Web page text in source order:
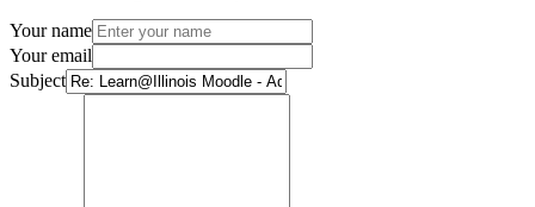
Your name
Your email
Subject